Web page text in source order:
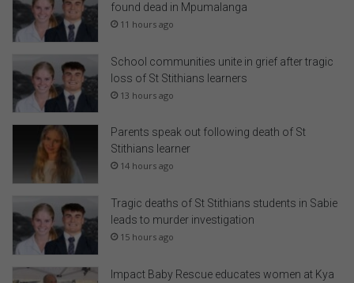
b
l
found dead in Mpumalanga
11 hours ago
School communities unite in grief after tragic
loss of St Stithians learners
13 hours ago
Parents speak out following death of St
Stithians learner
14 hours ago
Tragic deaths of St Stithians students in Sabie
leads to murder investigation
15 hours ago
Impact Baby Rescue educates women at Kya